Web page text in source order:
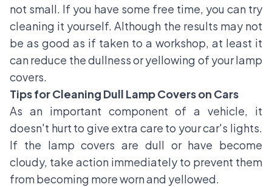
not small. If you have some free time, you can try
cleaning it yourself. Although the results may not
be as good as if taken to a workshop, at least it
can reduce the dullness or yellowing of your lamp
covers.
Tips for Cleaning Dull Lamp Covers on Cars
As an important component of a vehicle, it
doesn't hurt to give extra care to your car's lights.
If the lamp covers are dull or have become
cloudy, take action immediately to prevent them
from becoming more worn and yellowed.